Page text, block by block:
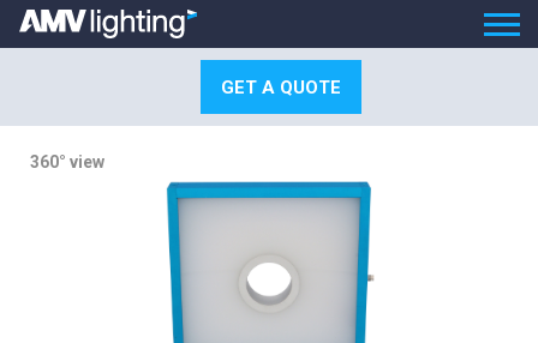
GET A QUOTE
360° view